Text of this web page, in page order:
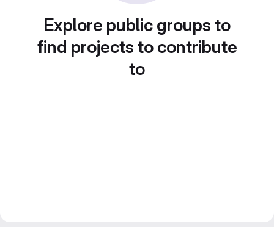
Explore public groups to
find projects to contribute
to